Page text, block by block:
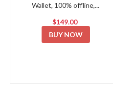
Wallet, 100% offline,...
$149.00
BUY NOW